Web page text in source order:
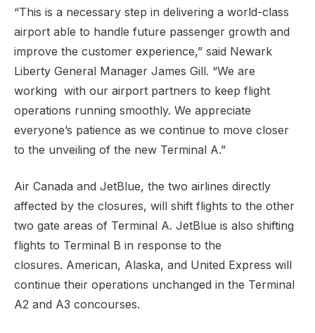
“This is a necessary step in delivering a world-class
airport able to handle future passenger growth and
improve the customer experience,” said Newark
Liberty General Manager James Gill. “We are
working with our airport partners to keep flight
operations running smoothly. We appreciate
everyone’s patience as we continue to move closer
to the unveiling of the new Terminal A.”
Air Canada and JetBlue, the two airlines directly
affected by the closures, will shift flights to the other
two gate areas of Terminal A. JetBlue is also shifting
flights to Terminal B in response to the
closures. American, Alaska, and United Express will
continue their operations unchanged in the Terminal
A2 and A3 concourses.